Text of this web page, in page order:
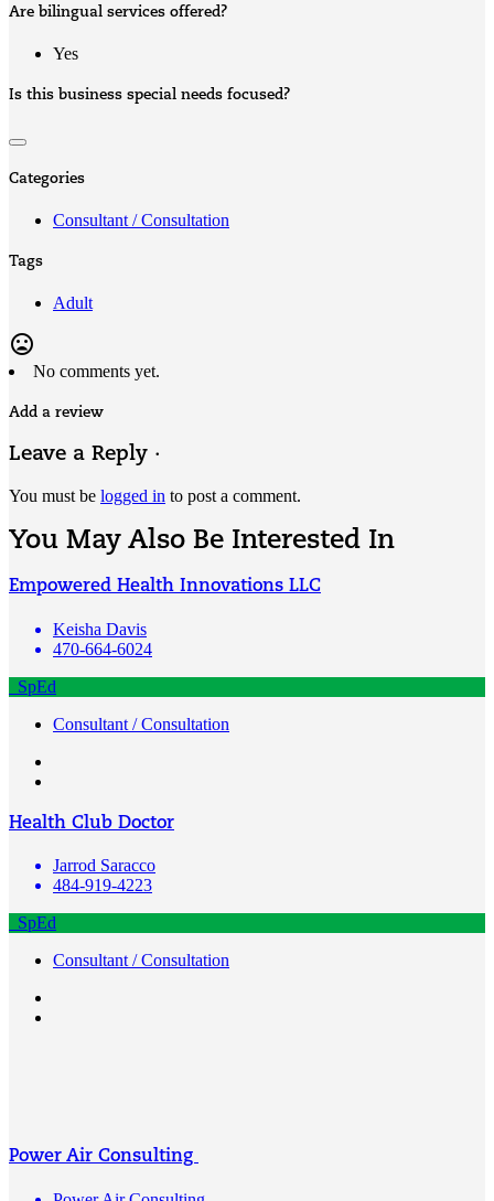
Are bilingual services offered?
Yes
Is this business special needs focused?
Categories
Consultant / Consultation
Tags
Adult
mood_bad
No comments yet.
Add a review
Leave a Reply ·
You must be logged in to post a comment.
You May Also Be Interested In
Empowered Health Innovations LLC
Keisha Davis
470-664-6024
SpEd
Consultant / Consultation
Health Club Doctor
Jarrod Saracco
484-919-4223
SpEd
Consultant / Consultation
Power Air Consulting